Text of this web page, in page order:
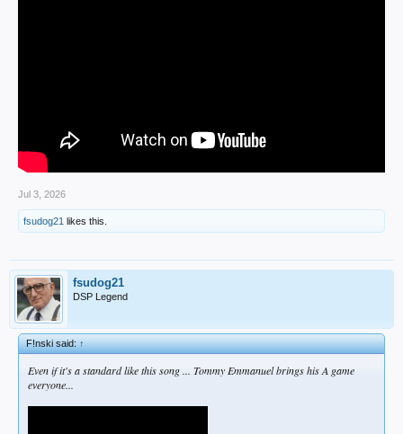
Jul 3, 2026
fsudog21 likes this.
fsudog21
DSP Legend
F!nski said:↑
Even if it's a standard like this song ... Tommy Emmanuel brings his A game
everyone...